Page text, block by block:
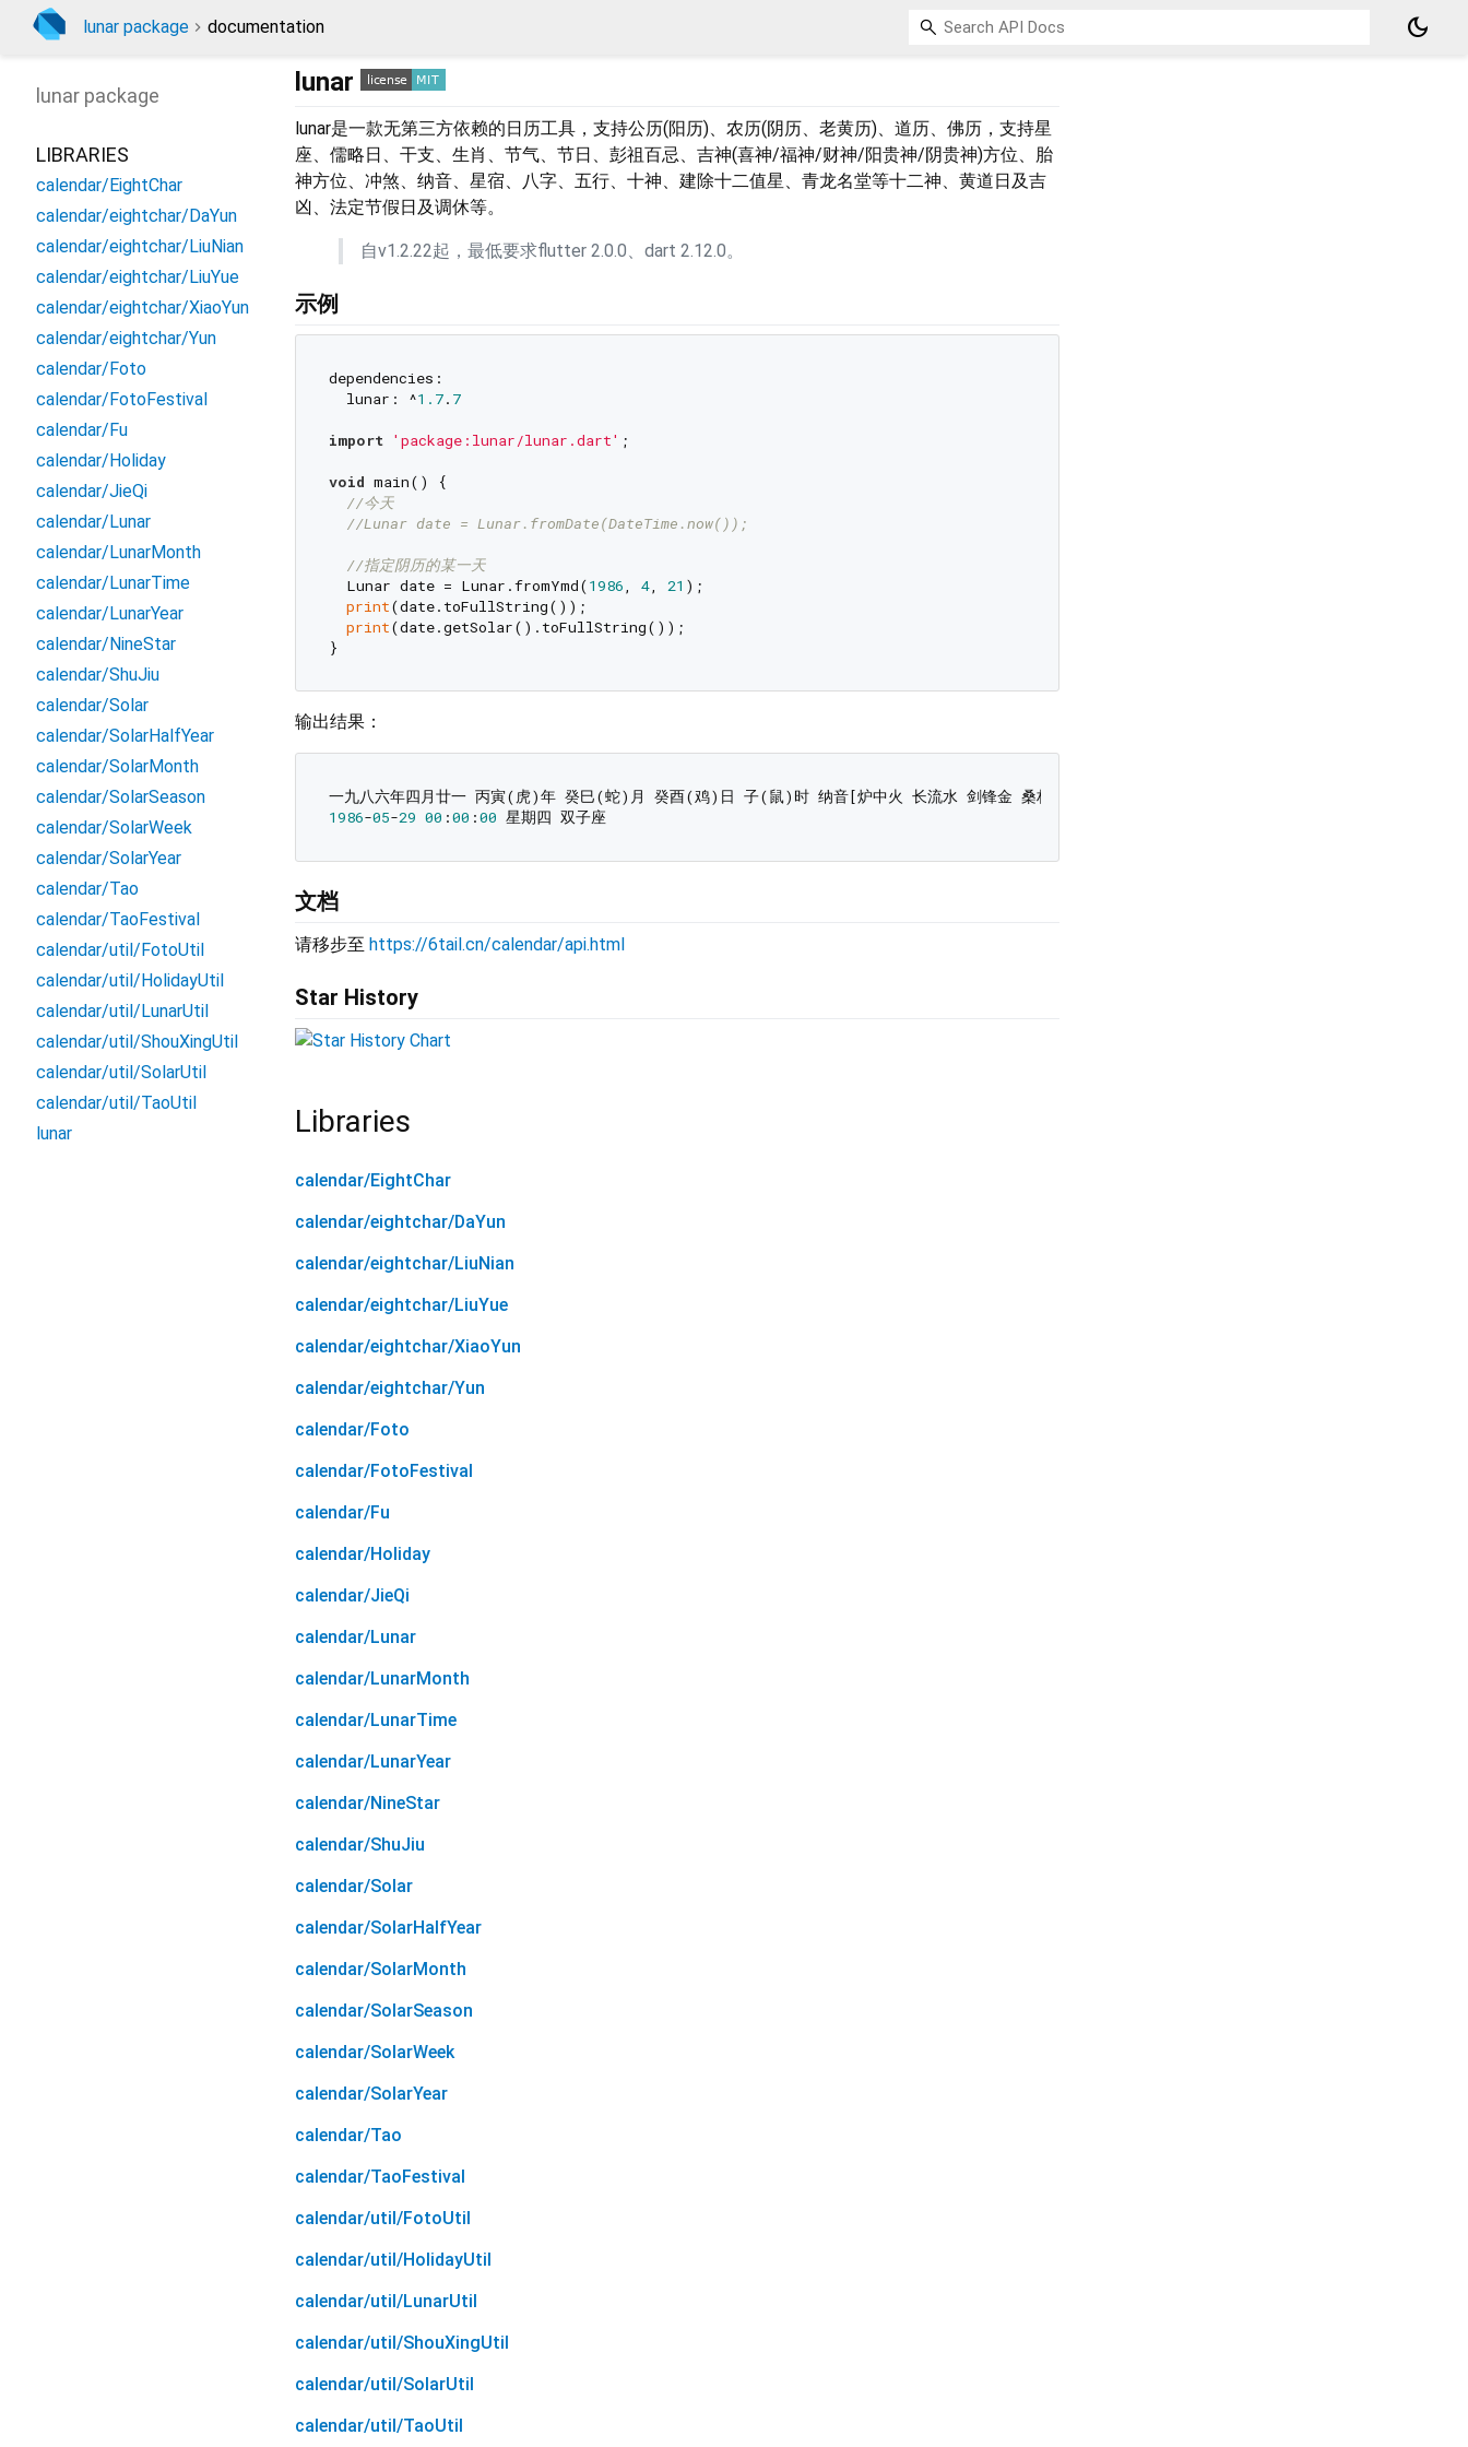
lunar package documentation
dark_mode
lunar
lunar是一款无第三方依赖的日历工具，支持公历(阳历)、农历(阴历、老黄历)、道历、佛历，支持星
座、儒略日、干支、生肖、节气、节日、彭祖百忌、吉神(喜神/福神/财神/阳贵神/阴贵神)方位、胎
神方位、冲煞、纳音、星宿、八字、五行、十神、建除十二值星、青龙名堂等十二神、黄道日及吉
凶、法定节假日及调休等。
自v1.2.22起，最低要求flutter 2.0.0、dart 2.12.0。
示例
dependencies:
  lunar: ^
1.7. 7
import 'package:lunar/lunar.dart' ;
void main() {
//今天
//Lunar date = Lunar.fromDate(DateTime.now());
//指定阴历的某一天
  Lunar date = Lunar.fromYmd(
1986, 4, 21 );
print(date.toFullString());
print(date.getSolar().toFullString());
输出结果：
1986-05-29 00 :00 :00
文档
请移步至 https://6tail.cn/calendar/api.html
Star History
Libraries
calendar/EightChar
calendar/eightchar/DaYun
calendar/eightchar/LiuNian
calendar/eightchar/LiuYue
calendar/eightchar/XiaoYun
calendar/eightchar/Yun
calendar/Foto
calendar/FotoFestival
calendar/Fu
calendar/Holiday
calendar/JieQi
calendar/Lunar
calendar/LunarMonth
calendar/LunarTime
calendar/LunarYear
calendar/NineStar
calendar/ShuJiu
calendar/Solar
calendar/SolarHalfYear
calendar/SolarMonth
calendar/SolarSeason
calendar/SolarWeek
calendar/SolarYear
calendar/Tao
calendar/TaoFestival
calendar/util/FotoUtil
calendar/util/HolidayUtil
calendar/util/LunarUtil
calendar/util/ShouXingUtil
calendar/util/SolarUtil
calendar/util/TaoUtil
lunar package
LIBRARIES
calendar/EightChar
calendar/eightchar/DaYun
calendar/eightchar/LiuNian
calendar/eightchar/LiuYue
calendar/eightchar/XiaoYun
calendar/eightchar/Yun
calendar/Foto
calendar/FotoFestival
calendar/Fu
calendar/Holiday
calendar/JieQi
calendar/Lunar
calendar/LunarMonth
calendar/LunarTime
calendar/LunarYear
calendar/NineStar
calendar/ShuJiu
calendar/Solar
calendar/SolarHalfYear
calendar/SolarMonth
calendar/SolarSeason
calendar/SolarWeek
calendar/SolarYear
calendar/Tao
calendar/TaoFestival
calendar/util/FotoUtil
calendar/util/HolidayUtil
calendar/util/LunarUtil
calendar/util/ShouXingUtil
calendar/util/SolarUtil
calendar/util/TaoUtil
lunar